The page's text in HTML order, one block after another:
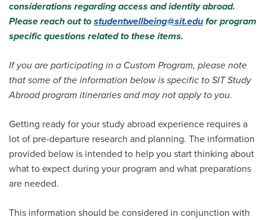
considerations regarding access and identity abroad.
Please reach out tostudentwellbeing@sit.edufor program
specific questions related to these items.
If you are participating in a Custom Program, please note
that some of the information below is specific to SIT Study
Abroad program itineraries and may not apply to you.
Getting ready for your study abroad experience requires a
lot of pre-departure research and planning. The information
provided below is intended to help you start thinking about
what to expect during your program and what preparations
are needed.
This information should be considered in conjunction with